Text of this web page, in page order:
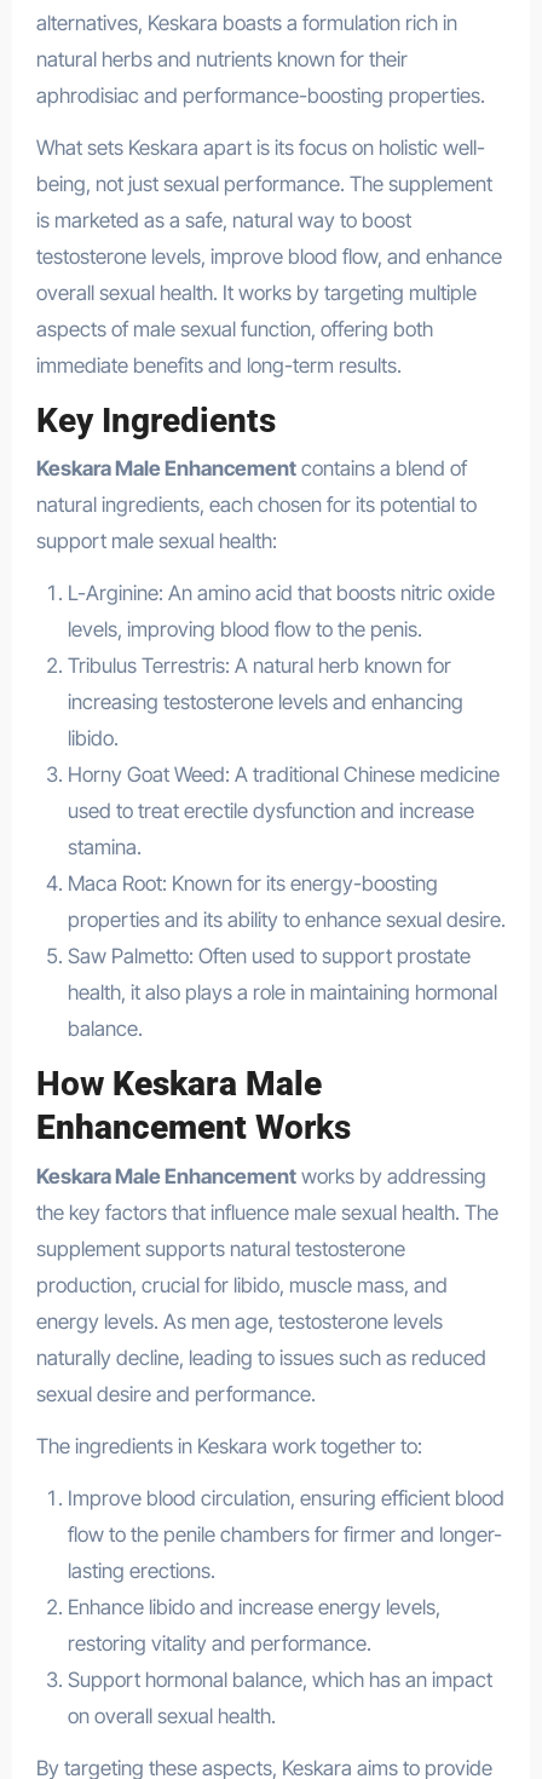
alternatives, Keskara boasts a formulation rich in
natural herbs and nutrients known for their
aphrodisiac and performance-boosting properties.
What sets Keskara apart is its focus on holistic well-
being, not just sexual performance. The supplement
is marketed as a safe, natural way to boost
testosterone levels, improve blood flow, and enhance
overall sexual health. It works by targeting multiple
aspects of male sexual function, offering both
immediate benefits and long-term results.
Key Ingredients
Keskara Male Enhancementcontains a blend of
natural ingredients, each chosen for its potential to
support male sexual health:
L-Arginine: An amino acid that boosts nitric oxide
levels, improving blood flow to the penis.
Tribulus Terrestris: A natural herb known for
increasing testosterone levels and enhancing
libido.
Horny Goat Weed: A traditional Chinese medicine
used to treat erectile dysfunction and increase
stamina.
Maca Root: Known for its energy-boosting
properties and its ability to enhance sexual desire.
Saw Palmetto: Often used to support prostate
health, it also plays a role in maintaining hormonal
balance.
How Keskara Male
EnhancementWorks
Keskara Male Enhancementworks by addressing
the key factors that influence male sexual health. The
supplement supports natural testosterone
production, crucial for libido, muscle mass, and
energy levels. As men age, testosterone levels
naturally decline, leading to issues such as reduced
sexual desire and performance.
The ingredients in Keskara work together to:
Improve blood circulation, ensuring efficient blood
flow to the penile chambers for firmer and longer-
lasting erections.
Enhance libido and increase energy levels,
restoring vitality and performance.
Support hormonal balance, which has an impact
on overall sexual health.
By targeting these aspects, Keskara aims to provide